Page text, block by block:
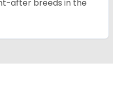
after breeds in the